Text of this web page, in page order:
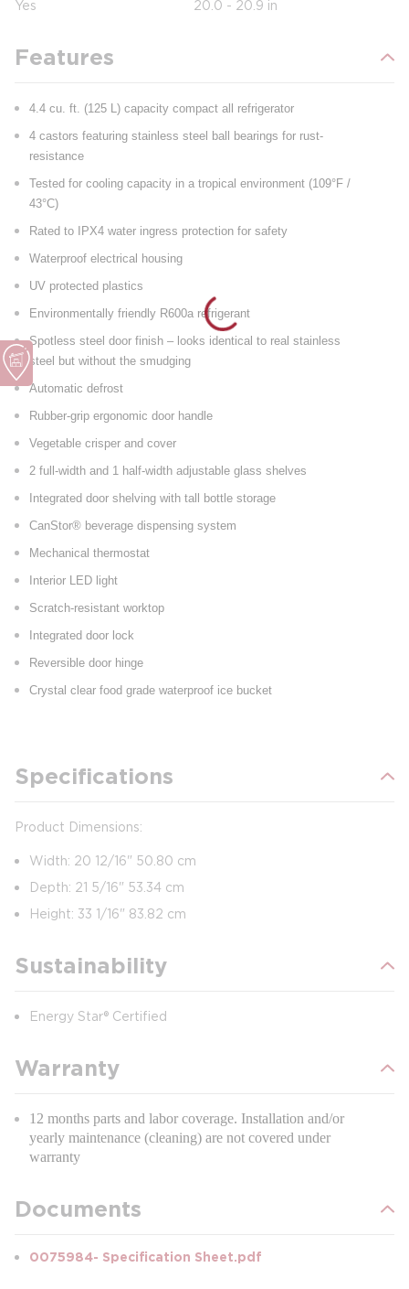
Yes 20.0 - 20.9 in
Features
4.4 cu. ft. (125 L) capacity compact all refrigerator
4 castors featuring stainless steel ball bearings for rust-
resistance
Tested for cooling capacity in a tropical environment (109°F /
43°C)
Rated to IPX4 water ingress protection for safety
Waterproof electrical housing
UV protected plastics
Environmentally friendly R600a refrigerant
Spotless steel door finish – looks identical to real stainless
steel but without the smudging
Automatic defrost
Rubber-grip ergonomic door handle
Vegetable crisper and cover
2 full-width and 1 half-width adjustable glass shelves
Integrated door shelving with tall bottle storage
CanStor® beverage dispensing system
Mechanical thermostat
Interior LED light
Scratch-resistant worktop
Integrated door lock
Reversible door hinge
Crystal clear food grade waterproof ice bucket
Specifications
Product Dimensions:
Width: 20 12/16" 50.80 cm
Depth: 21 5/16" 53.34 cm
Height: 33 1/16" 83.82 cm
Sustainability
Energy Star® Certified
Warranty
12 months parts and labor coverage. Installation and/or
yearly maintenance (cleaning) are not covered under
warranty
Documents
0075984- Specification Sheet.pdf